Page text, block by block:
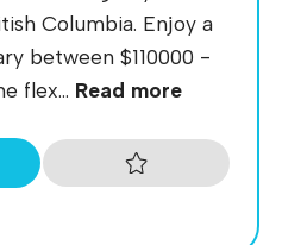
Columbia. Enjoy a
between $110000 -
flex... Read more